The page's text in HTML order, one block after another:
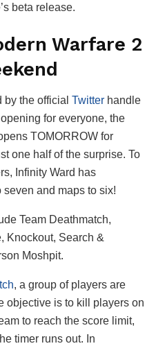
beta release.
Warfare 2
the official Twitter handle
for everyone, the
TOMORROW for
one half of the surprise. To
Infinity Ward has
and maps to six!
Team Deathmatch,
Knockout, Search &
Moshpit.
, a group of players are
objective is to kill players on
to reach the score limit,
timer runs out. In